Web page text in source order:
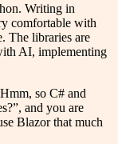
Writing in
comfortable with
The libraries are
AI, implementing
so C# and
and you are
Blazor that much